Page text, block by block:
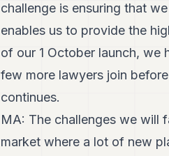
challenge is ensuring that
enables us to provide the
of our 1 October launch, we
few more lawyers join
continues.
MA: The challenges we will
market where a lot of new